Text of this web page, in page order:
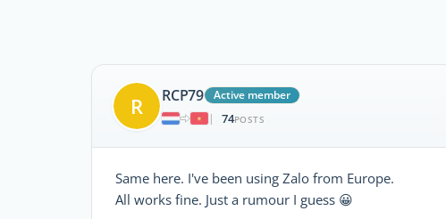
R RCP79
Active member
|
74POSTS
Same here. I've been using Zalo from Europe.
All works fine. Just a rumour I guess 😀